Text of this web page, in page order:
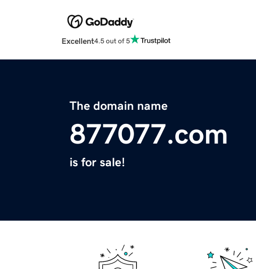
Excellent4.5 out of 5
The domain name
877077.com
is for sale!